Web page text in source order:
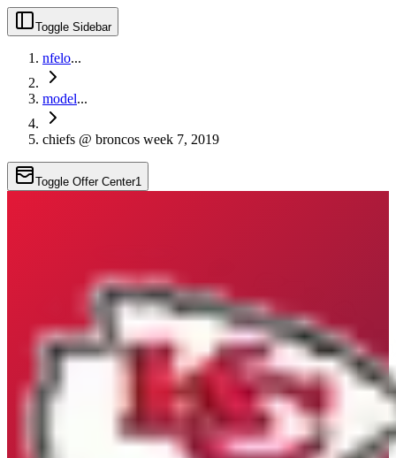
Toggle Sidebar
nfelo...
model...
chiefs @ broncos week 7, 2019
Toggle Offer Center1